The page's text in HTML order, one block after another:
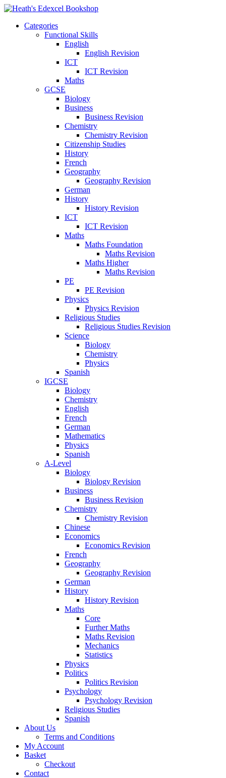
Categories
Functional Skills
English
English Revision
ICT
ICT Revision
Maths
GCSE
Biology
Business
Business Revision
Chemistry
Chemistry Revision
Citizenship Studies
History
French
Geography
Geography Revision
German
History
History Revision
ICT
ICT Revision
Maths
Maths Foundation
Maths Revision
Maths Higher
Maths Revision
PE
PE Revision
Physics
Physics Revision
Religious Studies
Religious Studies Revision
Science
Biology
Chemistry
Physics
Spanish
IGCSE
Biology
Chemistry
English
French
German
Mathematics
Physics
Spanish
A-Level
Biology
Biology Revision
Business
Business Revision
Chemistry
Chemistry Revision
Chinese
Economics
Economics Revision
French
Geography
Geography Revision
German
History
History Revision
Maths
Core
Further Maths
Maths Revision
Mechanics
Statistics
Physics
Politics
Politics Revision
Psychology
Psychology Revision
Religious Studies
Spanish
About Us
Terms and Conditions
My Account
Basket
Checkout
Contact